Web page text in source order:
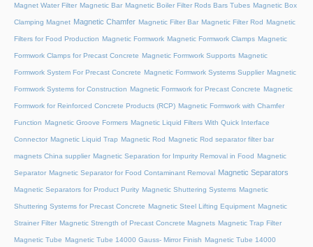
Magnet Water Filter Magnetic Bar Magnetic Boiler Filter Rods Bars Tubes Magnetic Box
Clamping Magnet Magnetic Chamfer Magnetic Filter Bar Magnetic Filter Rod Magnetic
Filters for Food Production Magnetic Formwork Magnetic Formwork Clamps Magnetic
Formwork Clamps for Precast Concrete Magnetic Formwork Supports Magnetic
Formwork System For Precast Concrete Magnetic Formwork Systems Supplier Magnetic
Formwork Systems for Construction Magnetic Formwork for Precast Concrete Magnetic
Formwork for Reinforced Concrete Products (RCP) Magnetic Formwork with Chamfer
Function Magnetic Groove Formers Magnetic Liquid Filters With Quick Interface
Connector Magnetic Liquid Trap Magnetic Rod Magnetic Rod separator filter bar
magnets China supplier Magnetic Separation for Impurity Removal in Food Magnetic
Separator Magnetic Separator for Food Contaminant Removal Magnetic Separators
Magnetic Separators for Product Purity Magnetic Shuttering Systems Magnetic
Shuttering Systems for Precast Concrete Magnetic Steel Lifting Equipment Magnetic
Strainer Filter Magnetic Strength of Precast Concrete Magnets Magnetic Trap Filter
Magnetic Tube Magnetic Tube 14000 Gauss- Mirror Finish Magnetic Tube 14000